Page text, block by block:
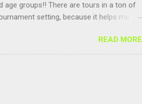
age groups!! There are tours in a ton of
setting, because it helps me
READ MORE